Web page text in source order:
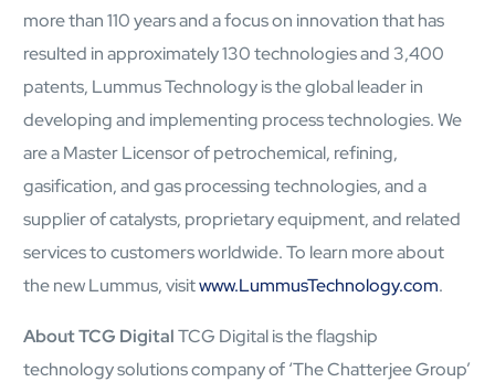
Close About
more than 110 years and a focus on innovation that has
resulted in approximately 130 technologies and 3,400
patents, Lummus Technology is the global leader in
developing and implementing process technologies. We
are a Master Licensor of petrochemical, refining,
gasification, and gas processing technologies, and a
supplier of catalysts, proprietary equipment, and related
services to customers worldwide. To learn more about
the new Lummus, visitwww.LummusTechnology.com.
About TCG DigitalTCG Digital is the flagship
technology solutions company of ‘The Chatterjee Group’